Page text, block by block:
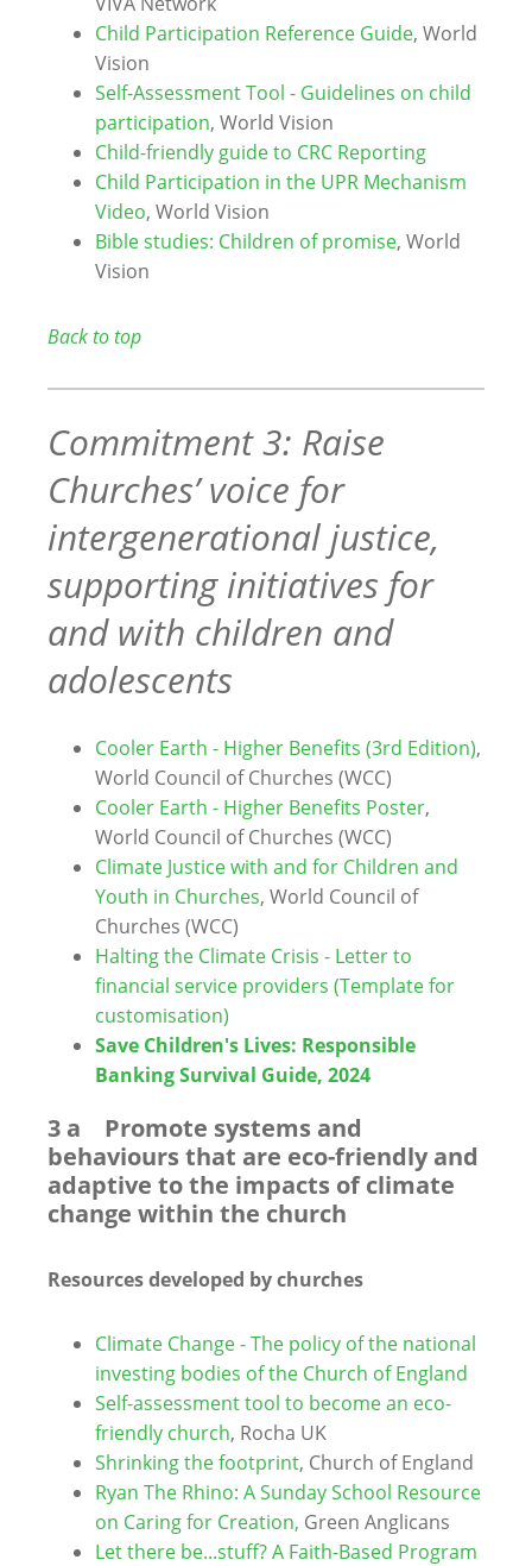
Child Participation Reference Guide, World
Vision
Self-Assessment Tool - Guidelines on child
participation, World Vision
Child-friendly guide to CRC Reporting
Child Participation in the UPR Mechanism
Video, World Vision
Bible studies: Children of promise, World
Vision
Back to top
Commitment 3: Raise
Churches’ voice for
intergenerational justice,
supporting initiatives for
and with children and
adolescents
Cooler Earth - Higher Benefits (3rd Edition),
World Council of Churches (WCC)
Cooler Earth - Higher Benefits Poster,
World Council of Churches (WCC)
Climate Justice with and for Children and
Youth in Churches, World Council of
Churches (WCC)
Halting the Climate Crisis - Letter to
financial service providers (Template for
customisation)
Save Children's Lives: Responsible
Banking Survival Guide, 2024
3 a Promote systems and
behaviours that are eco-friendly and
adaptive to the impacts of climate
change within the church
Resources developed by churches
Climate Change - The policy of the national
investing bodies of the Church of England
Self-assessment tool to become an eco-
friendly church, Rocha UK
Shrinking the footprint, Church of England
Ryan The Rhino: A Sunday School Resource
on Caring for Creation, Green Anglicans
Let there be...stuff? A Faith-Based Program